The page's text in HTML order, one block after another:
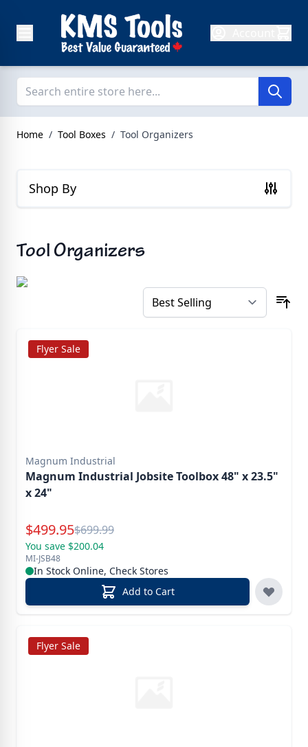
Home / Tool Boxes / Tool Organizers
Shop By
Tool Organizers
Flyer Sale
Magnum Industrial
Magnum Industrial Jobsite Toolbox 48" x 23.5"
x 24"
Special Price
$499.95Reg.
$699.99
You save $200.04
MI-JSB48
In Stock Online, Check Stores
Add to Cart
Flyer Sale